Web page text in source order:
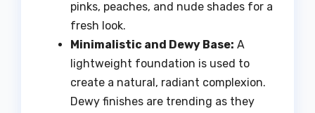
pinks, peaches, and nude shades for a
fresh look.
Minimalistic and Dewy Base: A
lightweight foundation is used to
create a natural, radiant complexion.
Dewy finishes are trending as they